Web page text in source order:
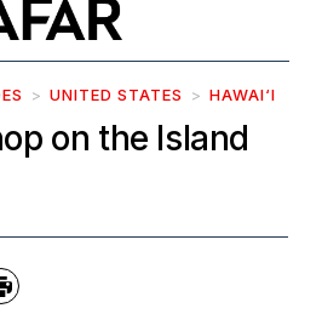
UNITED STATES HAWAI‘I
on the Island
Print